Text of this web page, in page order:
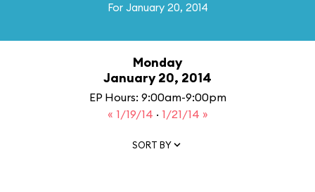
For January 20, 2014
Monday
January 20, 2014
EP Hours: 9:00am-9:00pm
« 1/19/14 · 1/21/14 »
SORT BY